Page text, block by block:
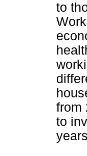
to
from
to